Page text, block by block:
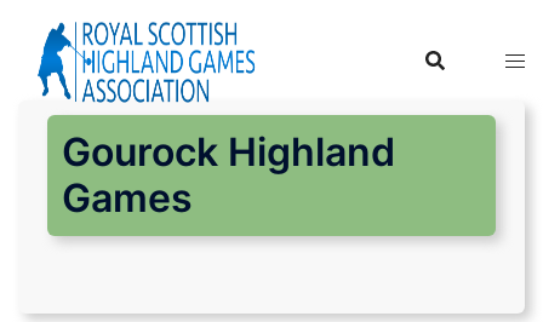
content
Gourock Highland
Games